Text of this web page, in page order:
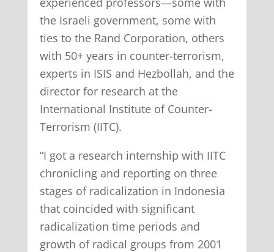
the Israeli government, some with
ties to the Rand Corporation, others
with 50+ years in counter-terrorism,
experts in ISIS and Hezbollah, and the
director for research at the
International Institute of Counter-
Terrorism (IITC).
“I got a research internship with IITC
chronicling and reporting on three
stages of radicalization in Indonesia
that coincided with significant
radicalization time periods and
growth of radical groups from 2001